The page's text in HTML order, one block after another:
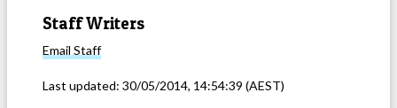
Staff Writers
Email Staff
Last updated: 30/05/2014, 14:54:39 (AEST)